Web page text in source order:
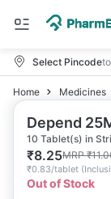
Select Pincode
Home Medicines
Depend
10 Tablet(s) in
₹8.25MRP₹
₹0.83/tablet (
Out of Stock